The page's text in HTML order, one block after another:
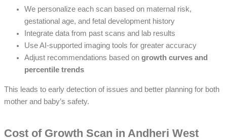
We personalize each scan based on maternal risk,
gestational age, and fetal development history
Integrate data from past scans and lab results
Use AI-supported imaging tools for greater accuracy
Adjust recommendations based on growth curves and
percentile trends
This leads to early detection of issues and better planning for both
mother and baby’s safety.
Cost of Growth Scan in Andheri West